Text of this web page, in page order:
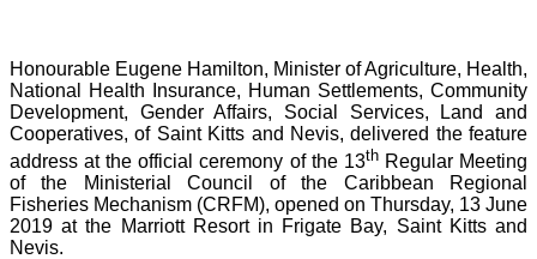
Honourable Eugene Hamilton, Minister of Agriculture, Health,
National Health Insurance, Human Settlements, Community
Development, Gender Affairs, Social Services, Land and
Cooperatives, of Saint Kitts and Nevis, delivered the feature
address at the official ceremony of the 13thRegular Meeting
of the Ministerial Council of the Caribbean Regional
Fisheries Mechanism (CRFM), opened on Thursday, 13 June
2019 at the Marriott Resort in Frigate Bay, Saint Kitts and
Nevis.